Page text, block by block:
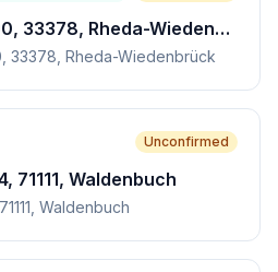
An der Wegböhne 90, 33378, Rheda-Wiedenbrück
33378, Rheda-Wiedenbrück
Unconfirmed
71111, Waldenbuch
Waldenbuch